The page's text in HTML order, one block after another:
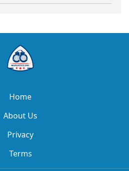
Home
About Us
Privacy
Terms